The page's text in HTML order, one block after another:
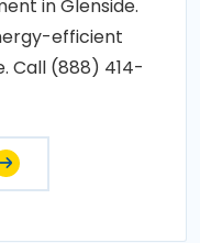
in Glenside.
efficient
Call (888) 414-